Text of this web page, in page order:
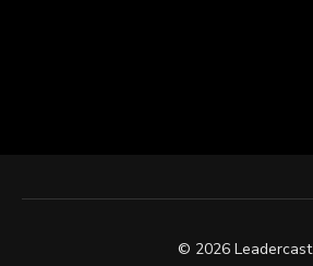
© 2026 Leadercast